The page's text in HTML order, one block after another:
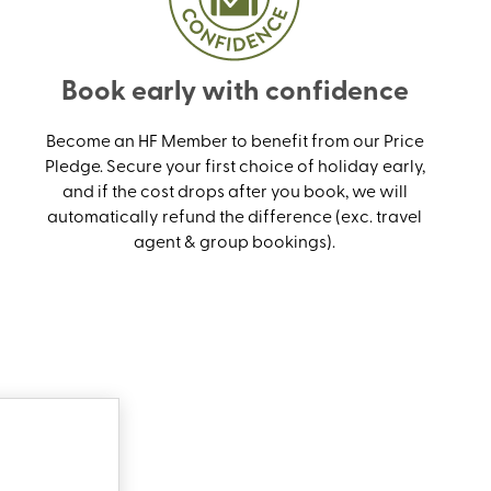
Book early with confidence
Become an HF Member to benefit from our Price
Pledge. Secure your first choice of holiday early,
and if the cost drops after you book, we will
automatically refund the difference (exc. travel
agent & group bookings).